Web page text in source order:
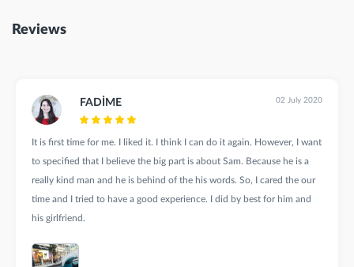
Reviews
FADİME 02 July 2020
It is first time for me. I liked it. I think I can do it again. However, I want
to specified that I believe the big part is about Sam. Because he is a
really kind man and he is behind of the his words. So, I cared the our
time and I tried to have a good experience. I did by best for him and
his girlfriend.